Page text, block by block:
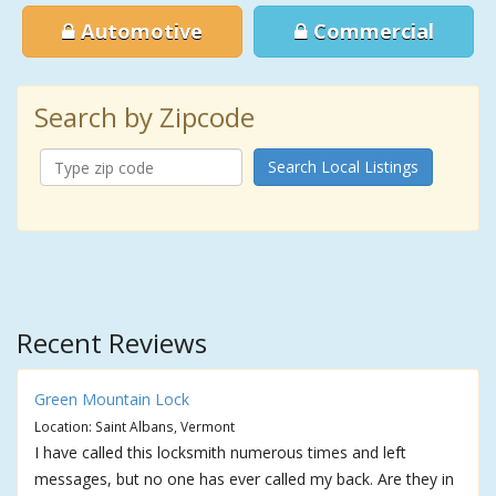
Automotive Commercial
Search by Zipcode
Search Local Listings
Recent Reviews
Green Mountain Lock
Location: Saint Albans, Vermont
I have called this locksmith numerous times and left
messages, but no one has ever called my back. Are they in